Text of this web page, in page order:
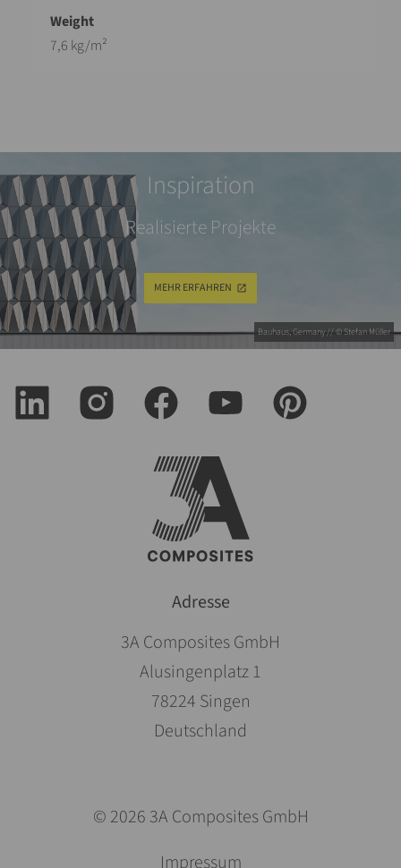
7,6 kg/m²
Bauhaus, Germany // © Stefan Müller
Inspiration
Realisierte Projekte
MEHR ERFAHREN
Adresse
3A Composites GmbH
Alusingenplatz 1
78224 Singen
Deutschland
© 2026 3A Composites GmbH
Impressum